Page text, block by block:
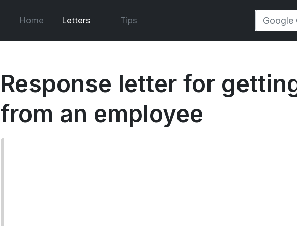
Home Letters Tips
Response letter for
from an employee